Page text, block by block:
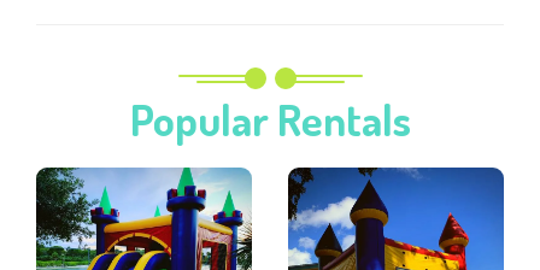
Popular Rentals